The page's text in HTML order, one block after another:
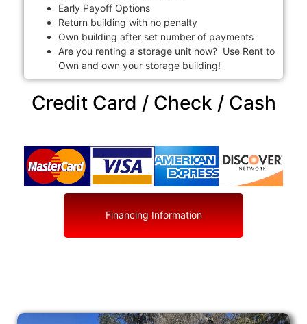
Early Payoff Options
Return building with no penalty
Own building after set number of payments
Are you renting a storage unit now? Use Rent to
Own and own your storage building!
Credit Card / Check / Cash
Financing Information